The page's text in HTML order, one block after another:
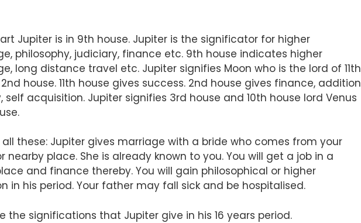
Jupiter is in 9th house. Jupiter is the significator for higher
philosophy, judiciary, finance etc. 9th house indicates higher
long distance travel etc. Jupiter signifies Moon who is the lord of 11th
house. 11th house gives success. 2nd house gives finance, addition
self acquisition. Jupiter signifies 3rd house and 10th house lord Venus
all these: Jupiter gives marriage with a bride who comes from your
nearby place. She is already known to you. You will get a job in a
and finance thereby. You will gain philosophical or higher
in his period. Your father may fall sick and be hospitalised.
the significations that Jupiter give in his 16 years period.